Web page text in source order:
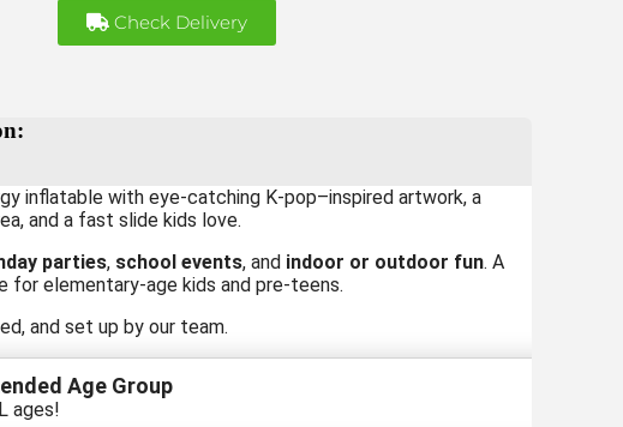
Check Delivery
inflatable with eye-catching K-pop–inspired artwork, a
and a fast slide kids love.
parties, school events, and indoor or outdoor fun. A
for elementary-age kids and pre-teens.
and set up by our team.
Age Group
ages!